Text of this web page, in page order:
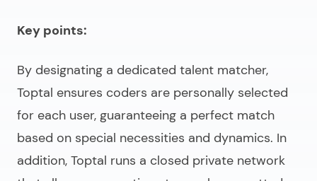
Key points:
By designating a dedicated talent matcher,
Toptal ensures coders are personally selected
for each user, guaranteeing a perfect match
based on special necessities and dynamics. In
addition, Toptal runs a closed private network